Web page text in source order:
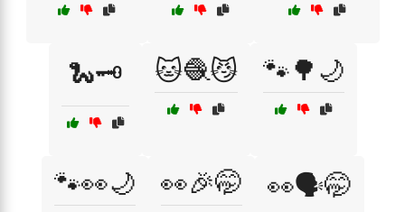
🐍🗝️ 🐱🧶😼 🐾🌳🌙
🐾👀🌙 👀🎉🤭 👀🗣️🤭